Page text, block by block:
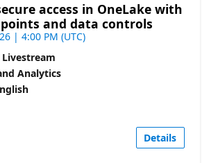
access in OneLake with
and data controls
| 4:00 PM (UTC)
Livestream
Analytics
Details